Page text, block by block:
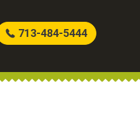
713-484-5444